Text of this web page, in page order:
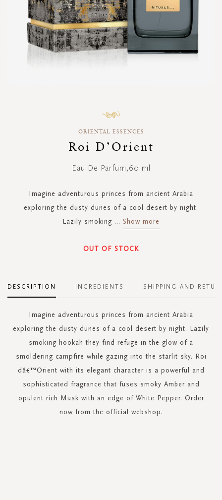
ORIENTAL ESSENCES
Roi D’Orient
Eau De Parfum,60 ml
Imagine adventurous princes from ancient Arabia
exploring the dusty dunes of a cool desert by night.
Lazily smoking ... Show more
OUT OF STOCK
DESCRIPTION
Imagine adventurous princes from ancient Arabia
exploring the dusty dunes of a cool desert by night. Lazily
smoking hookah they find refuge in the glow of a
smoldering campfire while gazing into the starlit sky. Roi
dâ€™Orient with its elegant character is a powerful and
sophisticated fragrance that fuses smoky Amber and
opulent rich Musk with an edge of White Pepper. Order
now from the official webshop.
INGREDIENTS SHIPPING AND